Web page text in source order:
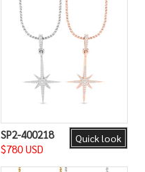
Quick look
SP2-400218
$780 USD